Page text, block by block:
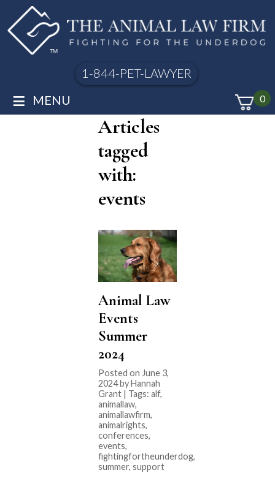
1-844-PET-LAWYER
0
≡ MENU
Articles
tagged
with:
events
Animal Law
Events
Summer
2024
Posted on June 3,
2024 by Hannah
Grant | Tags: alf,
animallaw,
animallawfirm,
animalrights,
conferences,
events,
fightingfortheunderdog,
summer, support